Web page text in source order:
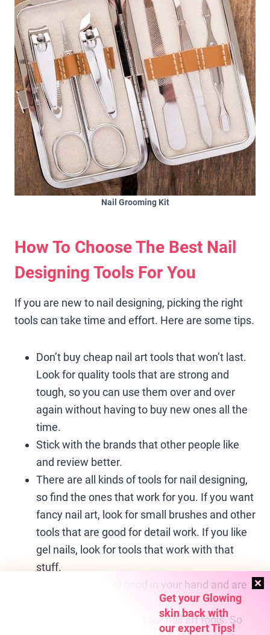
Nail Grooming Kit
How To Choose The Best Nail
Designing Tools For You
If you are new to nail designing, picking the right
tools can take time and effort. Here are some tips.
Don’t buy cheap nail art tools that won’t last.
Look for quality tools that are strong and
tough, so you can use them over and over
again without having to buy new ones all the
time.
Stick with the brands that other people like
and review better.
There are all kinds of tools for nail designing,
so find the ones that work for you. If you want
fancy nail art, look for small brushes and other
tools that are good for detail work. If you like
gel nails, look for tools that work with that
stuff.
Get tools that feel good in your hand and are
It’s important to clean your nail art tools. So
Get your Glowing
skin back with
our expert Tips!